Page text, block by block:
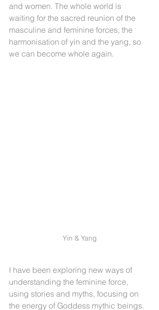
and women. The whole world is
waiting for the sacred reunion of the
masculine and feminine forces, the
harmonisation of yin and the yang, so
we can become whole again.
Yin & Yang
I have been exploring new ways of
understanding the feminine force,
using stories and myths, focusing on
the energy of Goddess mythic beings.